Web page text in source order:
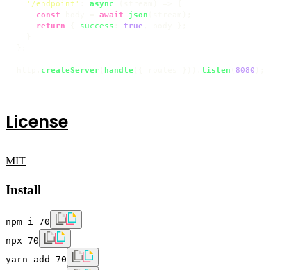
'/endpoint' async
const
await json
return
success true
createServer handle listen 8080
License
MIT
Install
npm i 70
npx 70
yarn add 70